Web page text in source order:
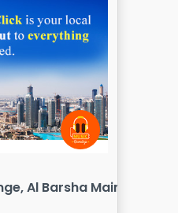
Al Barsha Main Branch